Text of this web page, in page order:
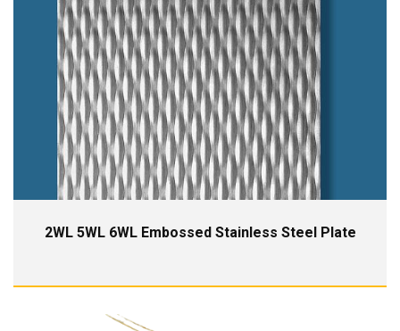
2WL 5WL 6WL Embossed Stainless Steel Plate